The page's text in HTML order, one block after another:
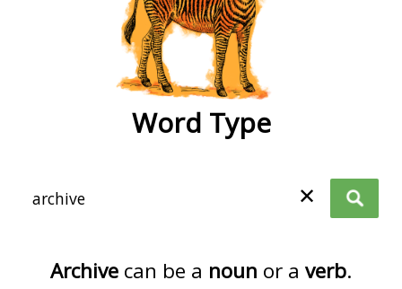
Word Type
✕
Archive can be a noun or a verb.